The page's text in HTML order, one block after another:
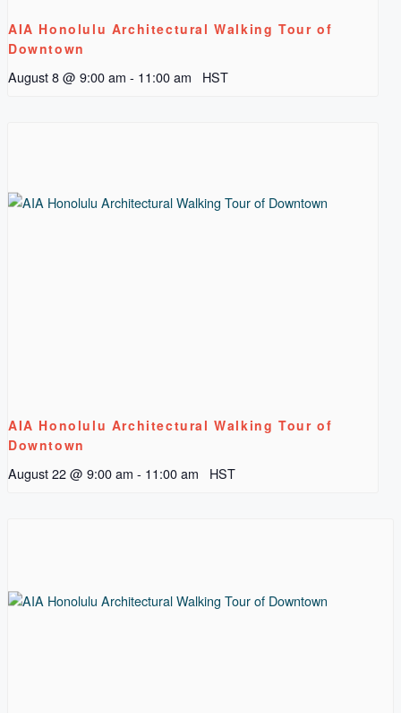
AIA Honolulu Architectural Walking Tour of
Downtown
August 8 @ 9:00 am - 11:00 am HST
AIA Honolulu Architectural Walking Tour of
Downtown
August 22 @ 9:00 am - 11:00 am HST